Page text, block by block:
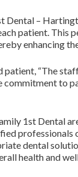
Dental –
patient. This
enhancing
“The
to
1st Dental
dental
health and